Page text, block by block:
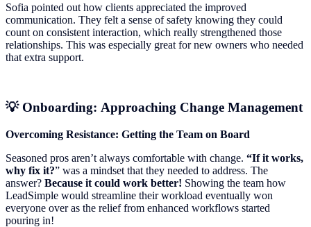
Sofia pointed out how clients appreciated the improved
communication. They felt a sense of safety knowing they could
count on consistent interaction, which really strengthened those
relationships. This was especially great for new owners who needed
that extra support.
💡 Onboarding: Approaching Change Management
Overcoming Resistance: Getting the Team on Board
Seasoned pros aren’t always comfortable with change. “If it works,
why fix it?” was a mindset that they needed to address. The
answer? Because it could work better! Showing the team how
LeadSimple would streamline their workload eventually won
everyone over as the relief from enhanced workflows started
pouring in!